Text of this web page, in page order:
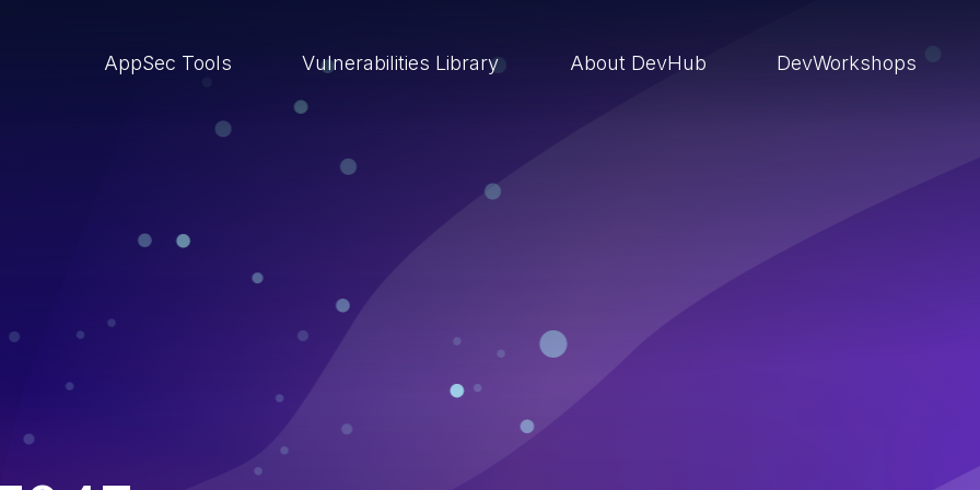
AppSec Tools Vulnerabilities Library About DevHub DevWorkshops